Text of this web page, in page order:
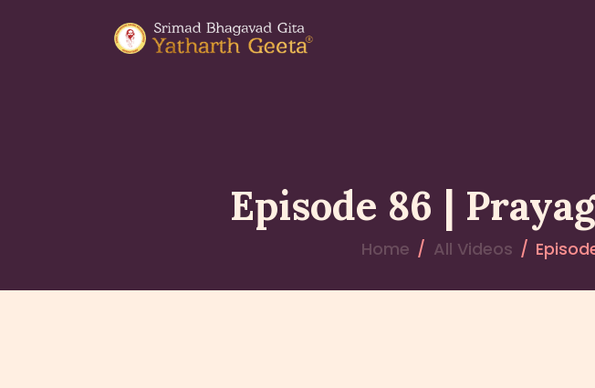
Episode 86 |
Home All Videos
BOOKS &
CONTACT